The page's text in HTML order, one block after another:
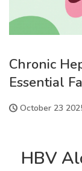
Chronic
Essential
October 23
HBV